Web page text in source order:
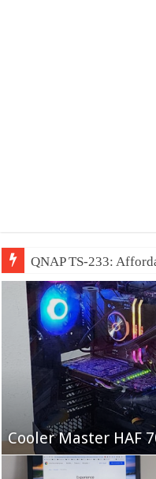
QNAP TS-233:
Fifine Ampligame
Cooler Master HAF